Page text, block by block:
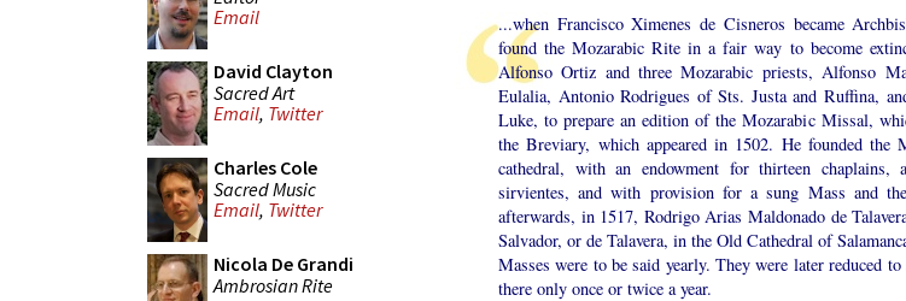
Email
David Clayton
Sacred Art
Email, Twitter
Charles Cole
Sacred Music
Email, Twitter
Nicola De Grandi
Ambrosian Rite
...when Francisco Ximenes de Cisneros became
found the Mozarabic Rite in a fair way to become
Alfonso Ortiz and three Mozarabic priests, Alfonso
Eulalia, Antonio Rodrigues of Sts. Justa and Ruffina,
Luke, to prepare an edition of the Mozarabic Missal,
the Breviary, which appeared in 1502. He founded the
cathedral, with an endowment for thirteen chaplains,
sirvientes, and with provision for a sung Mass and
afterwards, in 1517, Rodrigo Arias Maldonado de
Salvador, or de Talavera, in the Old Cathedral of
Masses were to be said yearly. They were later reduced
there only once or twice a year.